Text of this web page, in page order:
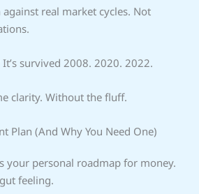
real market cycles. Not
survived 2008. 2020. 2022.
clarity. Without the fluff.
Plan (And Why You Need One)
your personal roadmap for money.
feeling.